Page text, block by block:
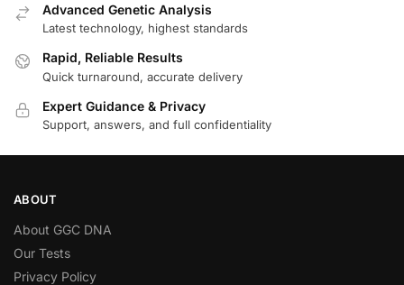
Advanced Genetic Analysis
Latest technology, highest standards
Rapid, Reliable Results
Quick turnaround, accurate delivery
Expert Guidance & Privacy
Support, answers, and full confidentiality
ABOUT
About GGC DNA
Our Tests
Privacy Policy